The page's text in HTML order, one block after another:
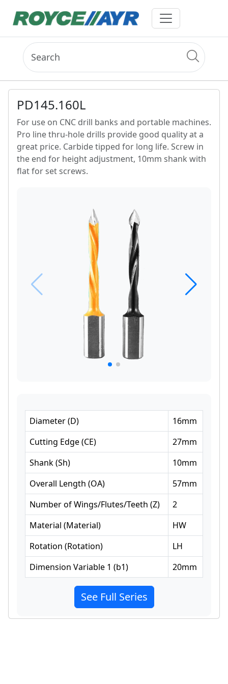
PD145.160L
For use on CNC drill banks and portable machines.
Pro line thru-hole drills provide good quality at a
great price. Carbide tipped for long life. Screw in
the end for height adjustment, 10mm shank with
flat for set screws.
Diameter(D) 16mm
Cutting Edge(CE) 27mm
Shank(Sh) 10mm
Overall Length (OA) 57mm
Number of Wings/Flutes/Teeth (Z)
2
Material (Material)
HW
Rotation (Rotation)
LH
Dimension Variable 1 (b1) 20mm
See Full Series